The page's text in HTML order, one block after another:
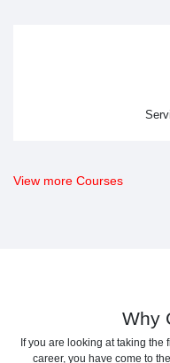
View more Courses
Why
If you are looking at taking
career, you have come to